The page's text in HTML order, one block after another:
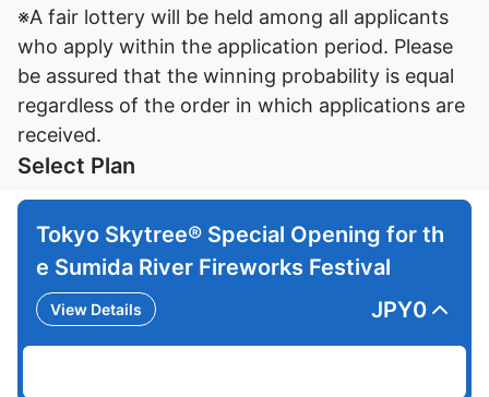
※A fair lottery will be held among all applicants
who apply within the application period. Please
be assured that the winning probability is equal
regardless of the order in which applications are
received.
Select Plan
Tokyo Skytree® Special Opening for th
e Sumida River Fireworks Festival
View Details JPY0